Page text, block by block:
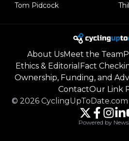
Tom Pidcock
About UsMeet the Team
Ethics & Editorial Fact
Ownership, Funding, and
ContactOur Link
© 2026 CyclingUpToDate.com
Powered by